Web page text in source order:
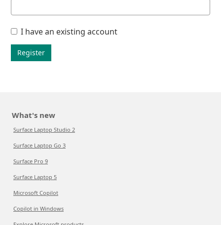
I have an existing account
Register
What's new
Surface Laptop Studio 2
Surface Laptop Go 3
Surface Pro 9
Surface Laptop 5
Microsoft Copilot
Copilot in Windows